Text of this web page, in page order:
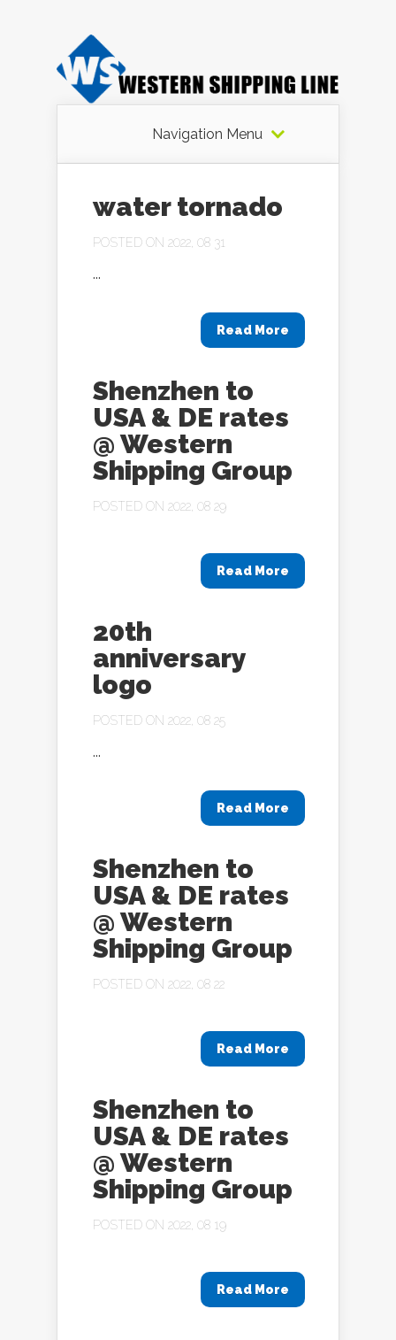
Navigation Menu
water tornado
POSTED ON 2022, 08 31
...
Read More
Shenzhen to
USA & DE rates
@ Western
Shipping Group
POSTED ON 2022, 08 29
Read More
20th
anniversary
logo
POSTED ON 2022, 08 25
...
Read More
Shenzhen to
USA & DE rates
@ Western
Shipping Group
POSTED ON 2022, 08 22
Read More
Shenzhen to
USA & DE rates
@ Western
Shipping Group
POSTED ON 2022, 08 19
Read More